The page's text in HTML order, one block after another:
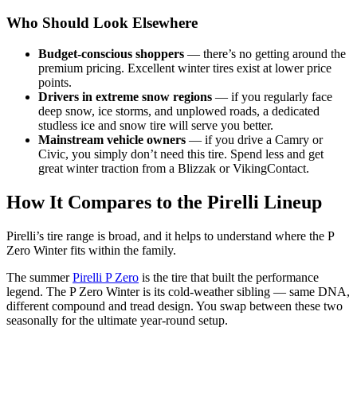
Who Should Look Elsewhere
Budget-conscious shoppers — there’s no getting around the
premium pricing. Excellent winter tires exist at lower price
points.
Drivers in extreme snow regions — if you regularly face
deep snow, ice storms, and unplowed roads, a dedicated
studless ice and snow tire will serve you better.
Mainstream vehicle owners — if you drive a Camry or
Civic, you simply don’t need this tire. Spend less and get
great winter traction from a Blizzak or VikingContact.
How It Compares to the Pirelli Lineup
Pirelli’s tire range is broad, and it helps to understand where the P
Zero Winter fits within the family.
The summerPirelli P Zero is the tire that built the performance
legend. The P Zero Winter is its cold-weather sibling — same DNA,
different compound and tread design. You swap between these two
seasonally for the ultimate year-round setup.